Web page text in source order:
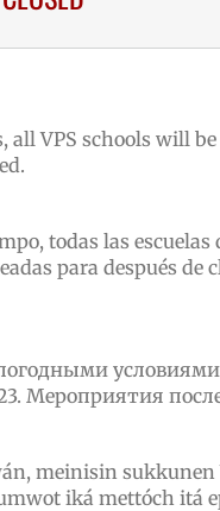
VPS schools will
todas las escuelas
para después de
Мероприятия
meinisin sukkunen
iká mettóch itá